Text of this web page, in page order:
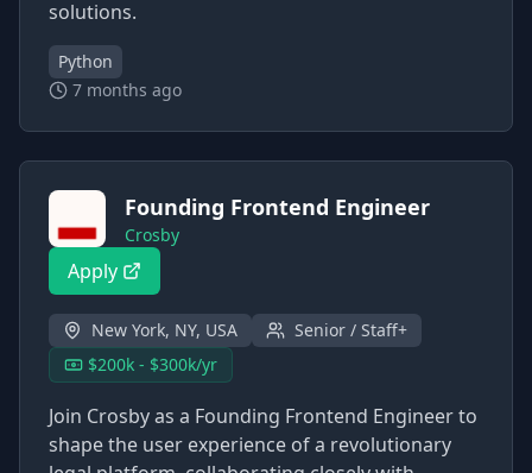
solutions.
Python
7 months ago
Founding Frontend Engineer
Crosby
Apply
New York, NY, USA
Senior / Staff+
$200k - $300k/yr
Join Crosby as a Founding Frontend Engineer to
shape the user experience of a revolutionary